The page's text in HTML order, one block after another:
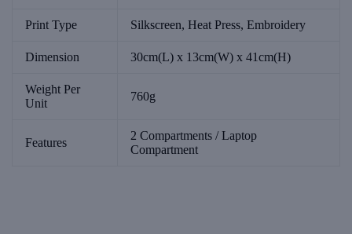
Print Type Silkscreen, Heat Press, Embroidery
Dimension 30cm(L) x 13cm(W) x 41cm(H)
Weight Per
Unit
760g
Features
2 Compartments / Laptop
Compartment